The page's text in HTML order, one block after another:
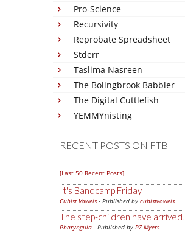
Pro-Science
Recursivity
Reprobate Spreadsheet
Stderr
Taslima Nasreen
The Bolingbrook Babbler
The Digital Cuttlefish
YEMMYnisting
RECENT POSTS ON FTB
[Last 50 Recent Posts]
It's Bandcamp Friday
Cubist Vowels - Published by cubistvowels
The step-children have arrived!
Pharyngula - Published by PZ Myers